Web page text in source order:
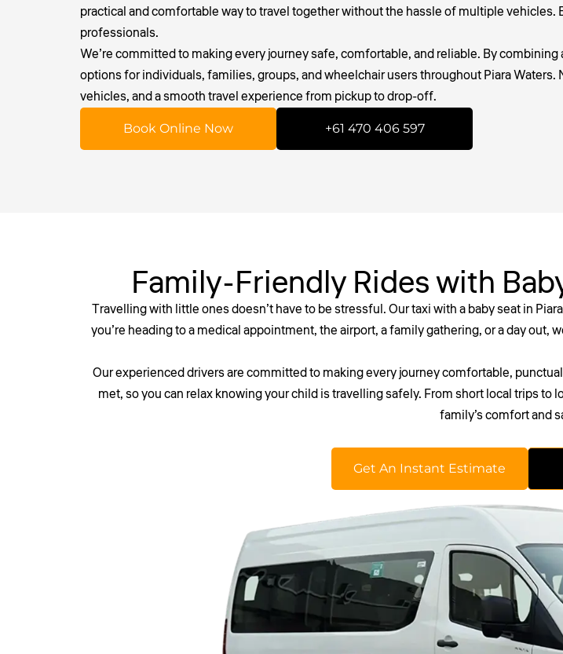
practical and comfortable way to travel together without the hassle of multiple
professionals.
We’re committed to making every journey safe, comfortable, and reliable. By
options for individuals, families, groups, and wheelchair users throughout Piara
vehicles, and a smooth travel experience from pickup to drop-off.
Book Online Now +61 470 406 597
Family-Friendly Rides with
Travelling with little ones doesn’t have to be stressful. Ourtaxi with a baby seatin
you’re heading to a medical appointment, the airport, a family gathering, or a day
Our experienced drivers are committed to making every journey comfortable,
met, so you can relax knowing your child is travelling safely. From short local trips
family’s comfort and
Get An Instant Estimate